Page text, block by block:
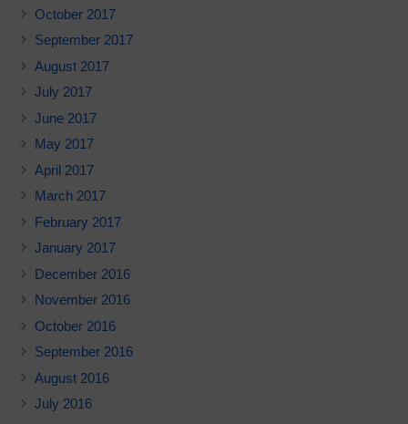
October 2017
September 2017
August 2017
July 2017
June 2017
May 2017
April 2017
March 2017
February 2017
January 2017
December 2016
November 2016
October 2016
September 2016
August 2016
July 2016